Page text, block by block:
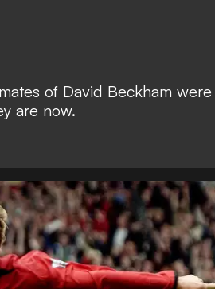
of David Beckham were
are now.